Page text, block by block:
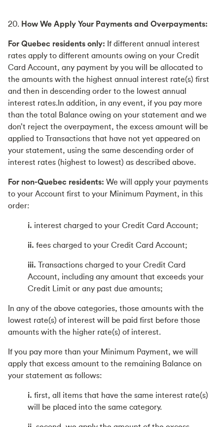
20. How We Apply Your Payments and Overpayments:
For Quebec residents only: If different annual interest
rates apply to different amounts owing on your Credit
Card Account, any payment by you will be allocated to
the amounts with the highest annual interest rate(s) first
and then in descending order to the lowest annual
interest rates.In addition, in any event, if you pay more
than the total Balance owing on your statement and we
don’t reject the overpayment, the excess amount will be
applied to Transactions that have not yet appeared on
your statement, using the same descending order of
interest rates (highest to lowest) as described above.
For non-Quebec residents: We will apply your payments
to your Account first to your Minimum Payment, in this
order:
i. interest charged to your Credit Card Account;
ii. fees charged to your Credit Card Account;
iii. Transactions charged to your Credit Card
Account, including any amount that exceeds your
Credit Limit or any past due amounts;
In any of the above categories, those amounts with the
lowest rate(s) of interest will be paid first before those
amounts with the higher rate(s) of interest.
If you pay more than your Minimum Payment, we will
apply that excess amount to the remaining Balance on
your statement as follows:
i. first, all items that have the same interest rate(s)
will be placed into the same category.